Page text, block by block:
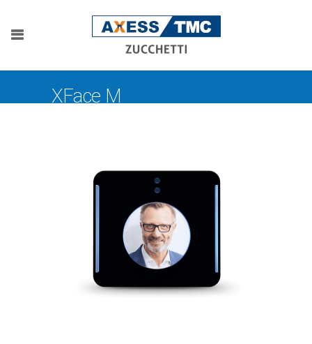
XFace M